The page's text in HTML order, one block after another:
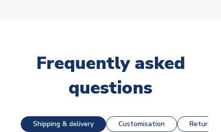
Frequently asked
questions
Shipping & delivery Customisation Returns